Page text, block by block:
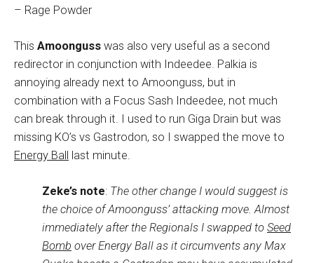
– Rage Powder
This Amoonguss was also very useful as a second
redirector in conjunction with Indeedee. Palkia is
annoying already next to Amoonguss, but in
combination with a Focus Sash Indeedee, not much
can break through it. I used to run Giga Drain but was
missing KO’s vs Gastrodon, so I swapped the move to
Energy Ball last minute.
Zeke’s note: The other change I would suggest is
the choice of Amoonguss’ attacking move. Almost
immediately after the Regionals I swapped to Seed
Bomb over Energy Ball as it circumvents any Max